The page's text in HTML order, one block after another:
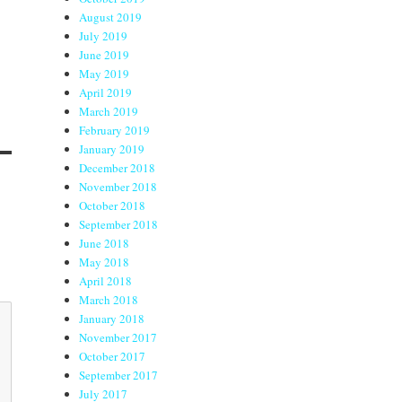
August 2019
July 2019
June 2019
May 2019
April 2019
March 2019
February 2019
January 2019
December 2018
November 2018
October 2018
September 2018
June 2018
May 2018
April 2018
March 2018
January 2018
November 2017
October 2017
September 2017
July 2017